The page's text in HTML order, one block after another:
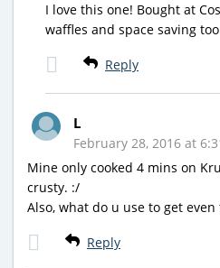
I love this one! Bought at
waffles and space saving
Reply
L
February 28, 2016 at
Mine only cooked 4 mins on
crusty. :/
Also, what do u use to get
Reply